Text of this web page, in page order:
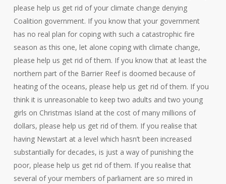
please help us get rid of your climate change denying
Coalition government. If you know that your government
has no real plan for coping with such a catastrophic fire
season as this one, let alone coping with climate change,
please help us get rid of them. If you know that at least the
northern part of the Barrier Reef is doomed because of
heating of the oceans, please help us get rid of them. If you
think it is unreasonable to keep two adults and two young
girls on Christmas Island at the cost of many millions of
dollars, please help us get rid of them. If you realise that
having Newstart at a level which hasn’t been increased
substantially for decades, is just a way of punishing the
poor, please help us get rid of them. If you realise that
several of your members of parliament are so mired in